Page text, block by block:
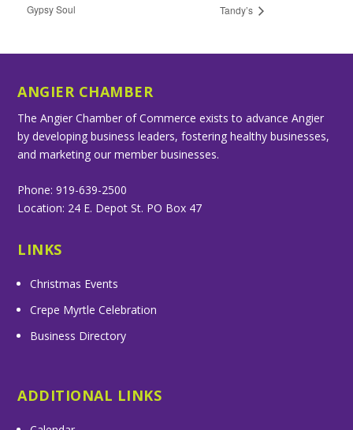
Gypsy Soul
Tandy’s
ANGIER CHAMBER
The Angier Chamber of Commerce exists to advance Angier
by developing business leaders, fostering healthy businesses,
and marketing our member businesses.
Phone: 919-639-2500
Location: 24 E. Depot St. PO Box 47
LINKS
Christmas Events
Crepe Myrtle Celebration
Business Directory
ADDITIONAL LINKS